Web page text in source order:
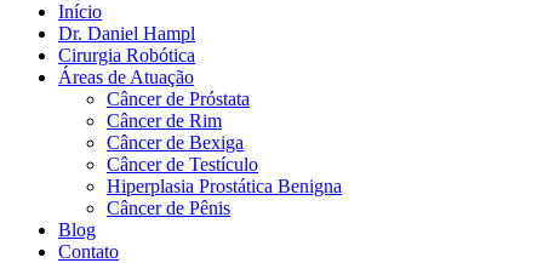
Início
Dr. Daniel Hampl
Cirurgia Robótica
Áreas de Atuação
Câncer de Próstata
Câncer de Rim
Câncer de Bexiga
Câncer de Testículo
Hiperplasia Prostática Benigna
Câncer de Pênis
Blog
Contato